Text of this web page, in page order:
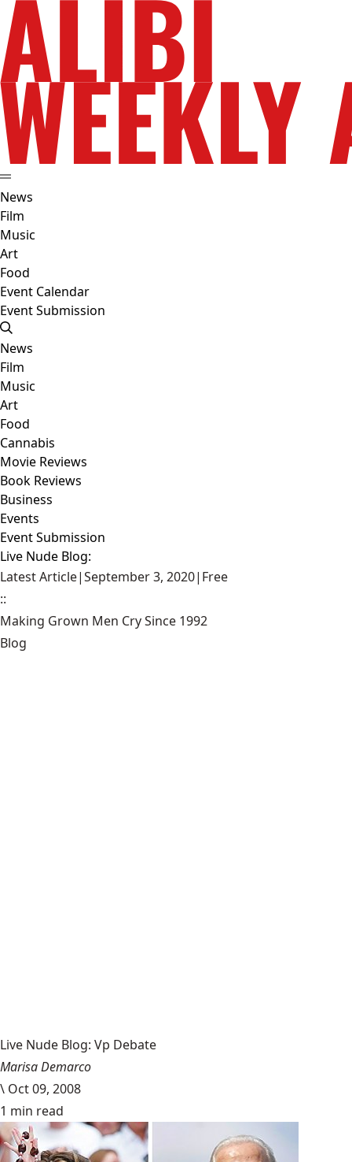
News
Film
Music
Art
Food
Event Calendar
Event Submission
News
Film
Music
Art
Food
Cannabis
Movie Reviews
Book Reviews
Business
Events
Event Submission
Live Nude Blog:
Latest Article|September 3, 2020| Free
::
Making Grown Men Cry Since 1992
Blog
Live Nude Blog: Vp Debate
Marisa Demarco
\ Oct 09, 2008
1 min read